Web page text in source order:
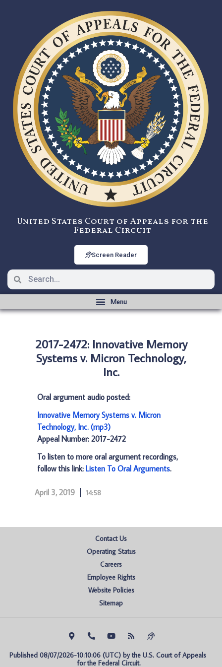
United States Court of Appeals for the
Federal Circuit
Screen Reader
2017-2472: Innovative Memory
Systems v. Micron Technology,
Inc.
Oral argument audio posted:
Innovative Memory Systems v. Micron
Technology, Inc. (mp3)
Appeal Number: 2017-2472
To listen to more oral argument recordings,
follow this link: Listen To Oral Arguments.
April 3, 2019 14:58
Contact Us
Operating Status
Careers
Employee Rights
Website Policies
Sitemap
Published 08/07/2026-10:10:06 (UTC) by the U.S. Court of Appeals
for the Federal Circuit.